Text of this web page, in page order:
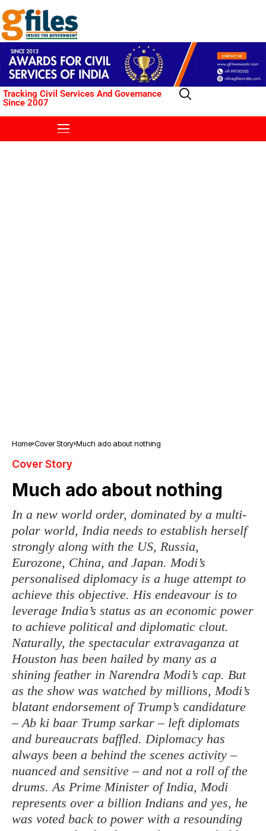
Tracking Civil Services And Governance
Since 2007
Home Cover Story Much ado about nothing
Cover Story
Much ado about nothing
In a new world order, dominated by a multi-
polar world, India needs to establish herself
strongly along with the US, Russia,
Eurozone, China, and Japan. Modi’s
personalised diplomacy is a huge attempt to
achieve this objective. His endeavour is to
leverage India’s status as an economic power
to achieve political and diplomatic clout.
Naturally, the spectacular extravaganza at
Houston has been hailed by many as a
shining feather in Narendra Modi’s cap. But
as the show was watched by millions, Modi’s
blatant endorsement of Trump’s candidature
– Ab ki baar Trump sarkar – left diplomats
and bureaucrats baffled. Diplomacy has
always been a behind the scenes activity –
nuanced and sensitive – and not a roll of the
drums. As Prime Minister of India, Modi
represents over a billion Indians and yes, he
was voted back to power with a resounding